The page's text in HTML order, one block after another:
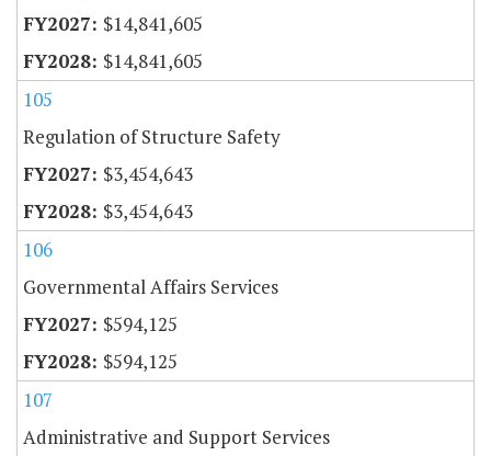
$14,841,605
$14,841,605
105
Regulation of Structure Safety
$3,454,643
$3,454,643
106
Governmental Affairs Services
$594,125
$594,125
107
Administrative and Support Services